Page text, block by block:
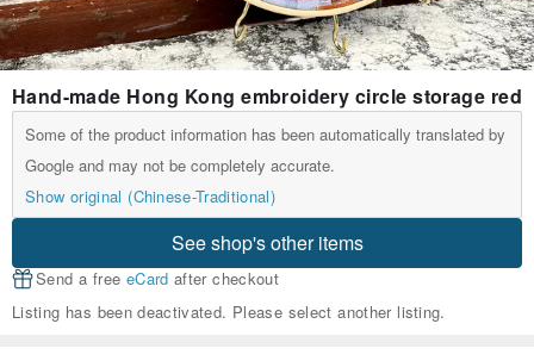
Hand-made Hong Kong embroidery circle storage red
Some of the product information has been automatically translated by
Google and may not be completely accurate.
Show original (Chinese-Traditional)
See shop's other items
Send a free eCard after checkout
Listing has been deactivated. Please select another listing.